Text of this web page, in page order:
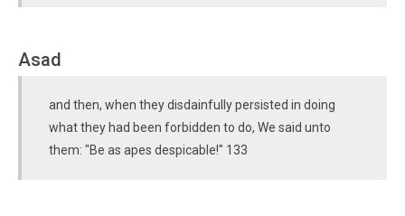
Asad
and then, when they disdainfully persisted in doing
what they had been forbidden to do, We said unto
them: "Be as apes despicable!" 133